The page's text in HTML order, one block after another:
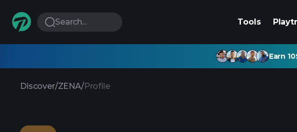
Search... Tools
Earn
Discover/ZENA/Profile